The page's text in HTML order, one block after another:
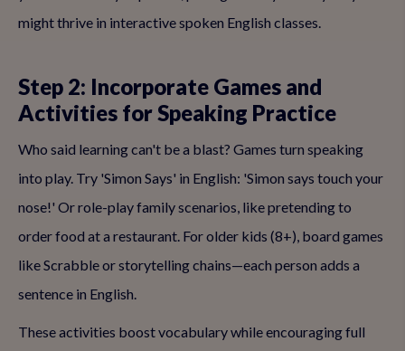
might thrive in interactive spoken English classes.
Step 2: Incorporate Games and
Activities for Speaking Practice
Who said learning can't be a blast? Games turn speaking
into play. Try 'Simon Says' in English: 'Simon says touch your
nose!' Or role-play family scenarios, like pretending to
order food at a restaurant. For older kids (8+), board games
like Scrabble or storytelling chains—each person adds a
sentence in English.
These activities boost vocabulary while encouraging full